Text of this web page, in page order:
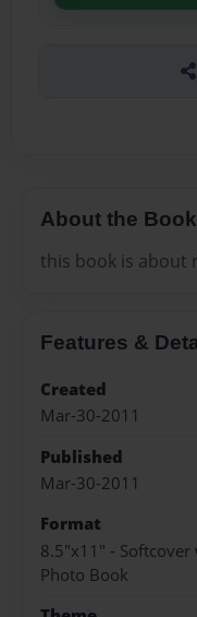
About the Book
this book is about
Features &
Created
Mar-30-2011
Published
Mar-30-2011
Format
8.5"x11" -
Photo Book